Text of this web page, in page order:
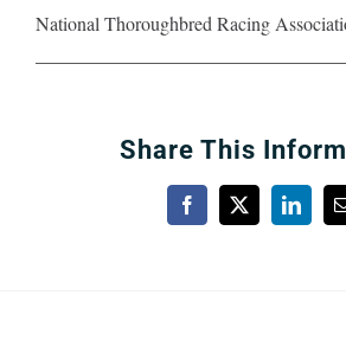
National Thoroughbred Racing
Share This
Facebook
X